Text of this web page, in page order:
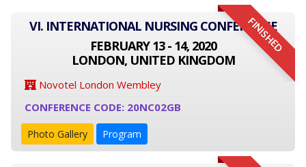
FINISHED
VI. INTERNATIONAL NURSING CONFERENCE
FEBRUARY 13 - 14, 2020
LONDON, UNITED KINGDOM
Novotel London Wembley
CONFERENCE CODE: 20NC02GB
Photo Gallery Program